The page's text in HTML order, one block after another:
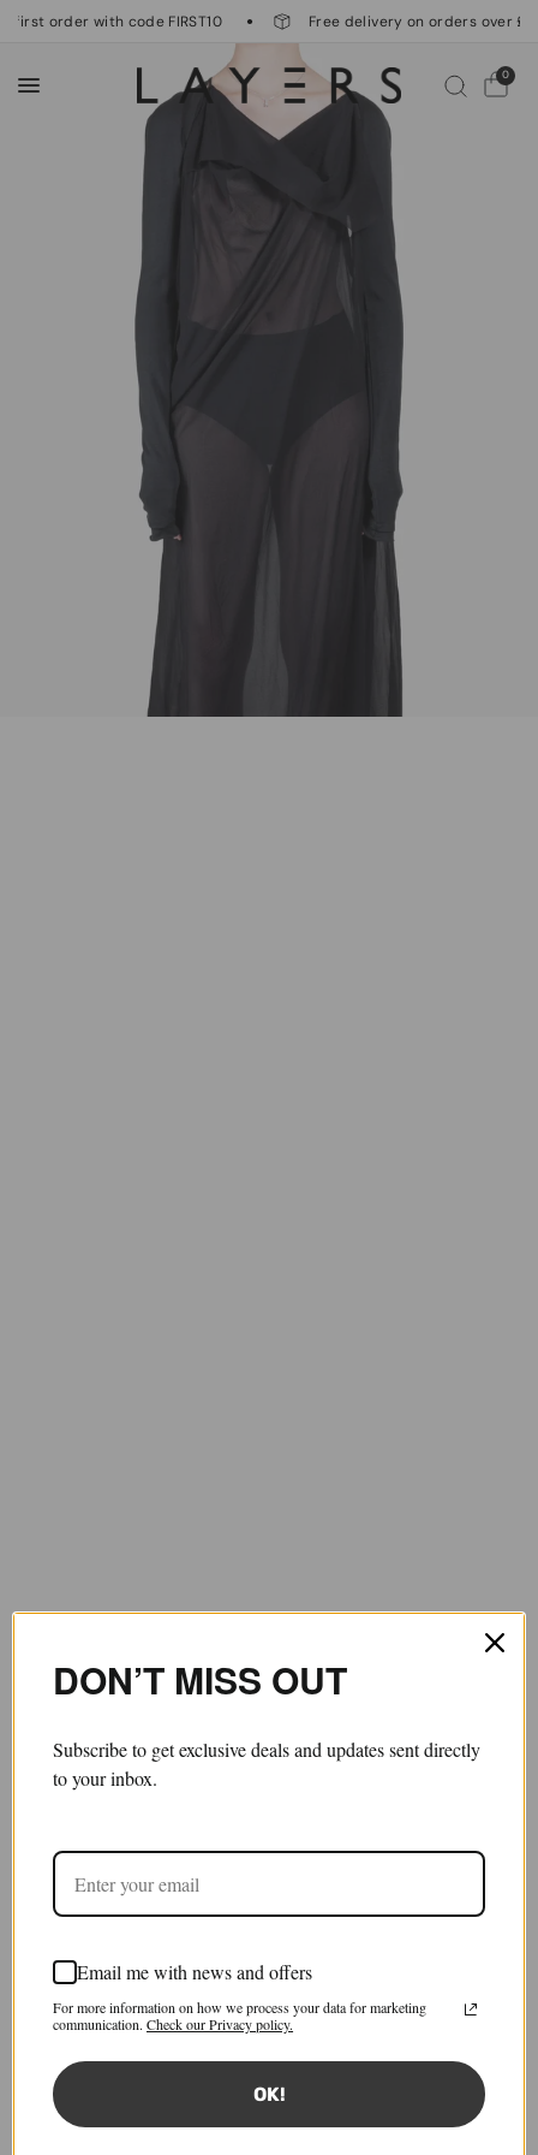
order with code FIRST10 Free delivery on orders over £500
0
Tied Sleeves
£200.00
FR 34
DON’T MISS OUT
Subscribe to get exclusive deals and updates sent directly
to your inbox.
Email me with news and offers
For more information on how we process your data for marketing
communication.Check our Privacy policy.
OK!